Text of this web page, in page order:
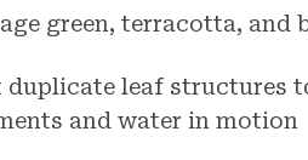
green, terracotta, and
duplicate leaf structures
and water in motion